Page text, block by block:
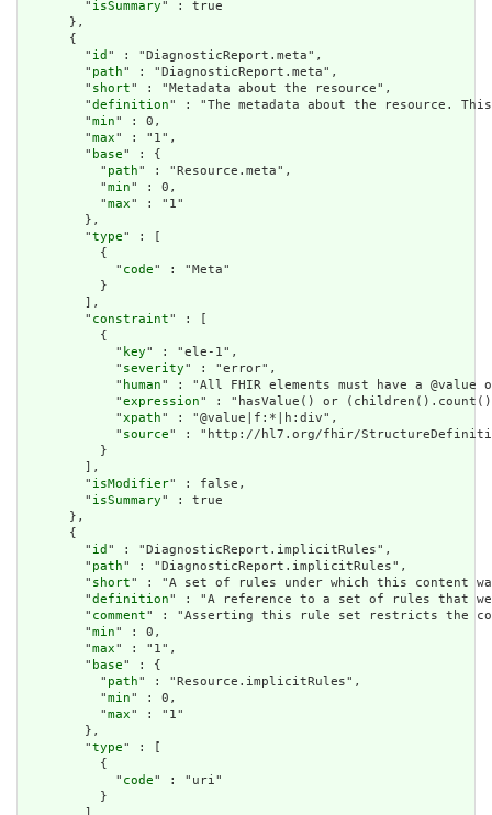
        "
isSummary" : true
      },
      {
        "
id " : "DiagnosticReport.meta",
        "
path" : "DiagnosticReport.meta",
        "
short" : "Metadata about the resource",
        "
definition" : "The metadata about the resource.
        "
min" : 0,
        "
max" : "1",
        "
base" : {
          "
path" : "Resource.meta",
          "
min" : 0,
          "
max" : "1"
        },
        "
type" : [
          {
            "
code" : "Meta"
          }
        ],
        "
constraint" : [
          {
            "
key" : "ele-1",
            "
severity" : "error",
            "
human" : "All FHIR elements must have a
            "
expression" : "hasValue() or
            "
xpath" : "@value|f:*|h:div",
            "
source" : "http://hl7.org/fhir/
          }
        ],
        "
isModifier" : false,
        "
isSummary" : true
      },
      {
        "
id " : "DiagnosticReport.implicitRules",
        "
path" : "DiagnosticReport.implicitRules",
        "
short" : "A set of rules under which this content
        "
definition" : "A reference to a set of rules that
        "
comment" : "Asserting this rule set restricts the
        "
min" : 0,
        "
max" : "1",
        "
base" : {
          "
path" : "Resource.implicitRules",
          "
min" : 0,
          "
max" : "1"
        },
        "
type" : [
          {
            "
code" : "uri"
          }